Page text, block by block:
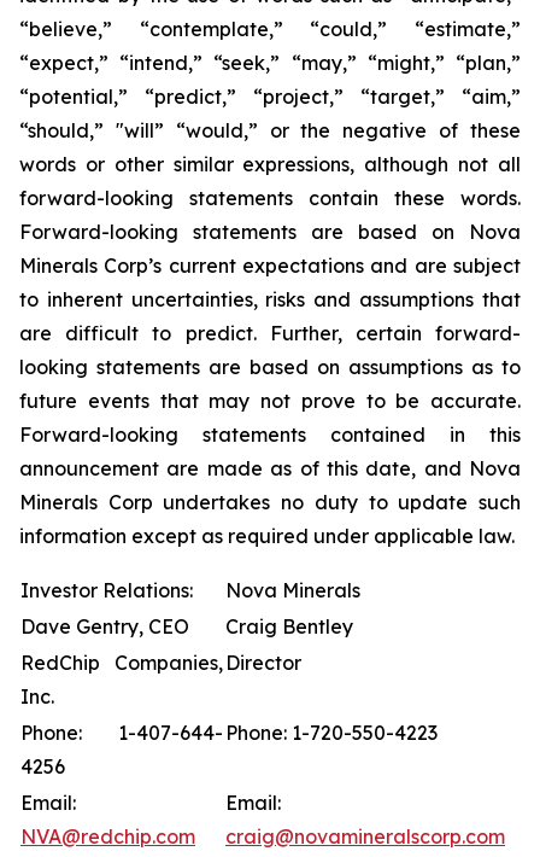
“believe,” “contemplate,” “could,” “estimate,”
“expect,” “intend,” “seek,” “may,” “might,” “plan,”
“potential,” “predict,” “project,” “target,” “aim,”
“should,” "will” “would,” or the negative of these
words or other similar expressions, although not all
forward-looking statements contain these words.
Forward-looking statements are based on Nova
Minerals Corp’s current expectations and are subject
to inherent uncertainties, risks and assumptions that
are difficult to predict. Further, certain forward-
looking statements are based on assumptions as to
future events that may not prove to be accurate.
Forward-looking statements contained in this
announcement are made as of this date, and Nova
Minerals Corp undertakes no duty to update such
information except as required under applicable law.
Investor Relations:
Nova Minerals
Dave Gentry, CEO
Craig Bentley
RedChip Companies,
Inc.
Director
Phone: 1-407-644-
4256
Phone: 1-720-550-4223
Email:
NVA@redchip.com
Email:
craig@novamineralscorp.com